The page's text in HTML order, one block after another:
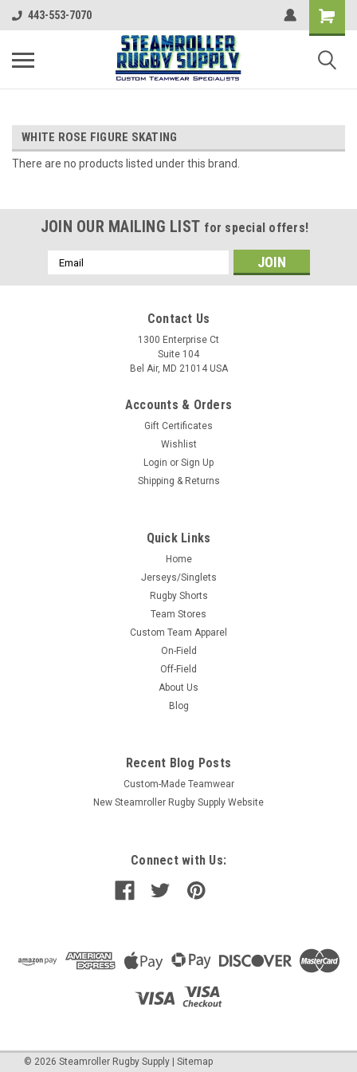
443-553-7070
WHITE ROSE FIGURE SKATING
There are no products listed under this brand.
JOIN OUR MAILING LIST for special offers!
Email
Address
Contact Us
1300 Enterprise Ct
Suite 104
Bel Air, MD 21014 USA
Accounts & Orders
Gift Certificates
Wishlist
Login or Sign Up
Shipping & Returns
Quick Links
Home
Jerseys/Singlets
Rugby Shorts
Team Stores
Custom Team Apparel
On-Field
Off-Field
About Us
Blog
Recent Blog Posts
Custom-Made Teamwear
New Steamroller Rugby Supply Website
Connect with Us:
© 2026 Steamroller Rugby Supply Sitemap